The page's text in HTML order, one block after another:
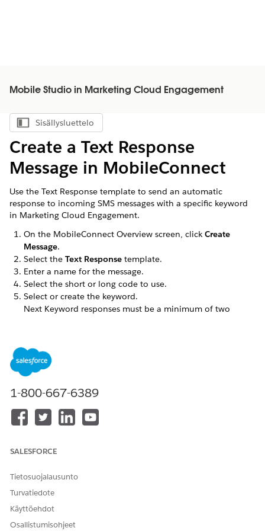
Mobile Studio in Marketing Cloud Engagement
Näytä sisällysluettelo
Sisällysluettelo
Create a Text Response
Message in MobileConnect
Use the Text Response template to send an automatic
response to incoming SMS messages with a specific keyword
in Marketing Cloud Engagement.
On the MobileConnect Overview screen, click Create
Message.
Select the Text Response template.
Enter a name for the message.
Select the short or long code to use.
Select or create the keyword.
Next Keyword responses must be a minimum of two
TIP Select Default Keyword
MobileConnect doesn’t recognize the keyword. You can
set only one default keyword message per short or long
or long codes.
Move to the next page, and then enter the response and
error messages.
To send a message to a specific group of subscribers,
create an alternate response.
1-800-667-6389
SALESFORCE
Tietosuojalausunto
Turvatiedote
Käyttöehdot
Osallistumisohjeet